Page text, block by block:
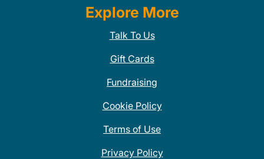
Explore More
Talk To Us
Gift Cards
Fundraising
Cookie Policy
Terms of Use
Privacy Policy